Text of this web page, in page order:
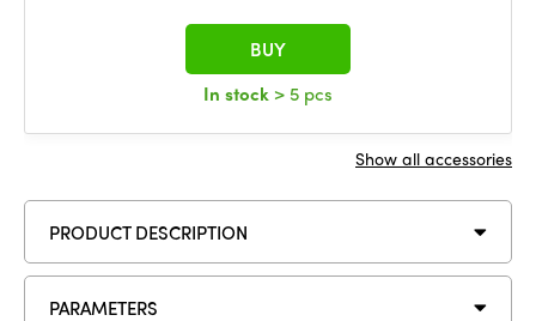
In stock > 5 pcs
BUY
Show all accessories
PRODUCT DESCRIPTION
PARAMETERS